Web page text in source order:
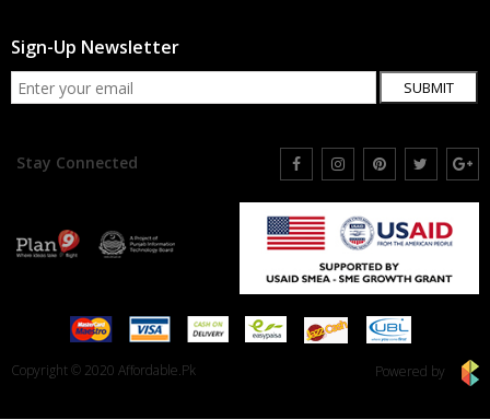
Sign-Up Newsletter
SUBMIT
Stay Connected
Copyright © 2020 Affordable.Pk Powered by